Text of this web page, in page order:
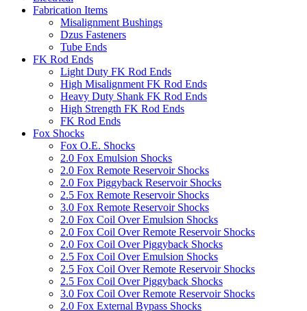
Fabrication Items
Misalignment Bushings
Dzus Fasteners
Tube Ends
FK Rod Ends
Light Duty FK Rod Ends
High Misalignment FK Rod Ends
Heavy Duty Shank FK Rod Ends
High Strength FK Rod Ends
FK Rod Ends
Fox Shocks
Fox O.E. Shocks
2.0 Fox Emulsion Shocks
2.0 Fox Remote Reservoir Shocks
2.0 Fox Piggyback Reservoir Shocks
2.5 Fox Remote Reservoir Shocks
3.0 Fox Remote Reservoir Shocks
2.0 Fox Coil Over Emulsion Shocks
2.0 Fox Coil Over Remote Reservoir Shocks
2.0 Fox Coil Over Piggyback Shocks
2.5 Fox Coil Over Emulsion Shocks
2.5 Fox Coil Over Remote Reservoir Shocks
2.5 Fox Coil Over Piggyback Shocks
3.0 Fox Coil Over Remote Reservoir Shocks
2.0 Fox External Bypass Shocks